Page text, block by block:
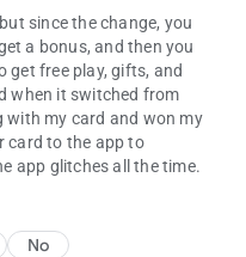
since the change, you
a bonus, and then you
get free play, gifts, and
when it switched from
with my card and won my
card to the app to
app glitches all the time.
No